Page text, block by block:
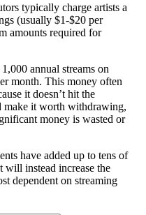
typically charge artists a
(usually $1-$20 per
amounts required for
annual streams on
month. This money often
it doesn’t hit the
make it worth withdrawing,
money is wasted or
have added up to tens of
will instead increase the
dependent on streaming